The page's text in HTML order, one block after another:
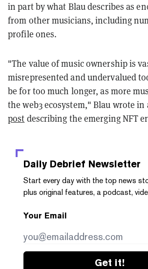
in part by what Blau describes as
from other musicians, including
profile ones.
"The value of music ownership is
misrepresented and undervalued
be for too much longer, as more
the web3 ecosystem," Blau wrote in
post describing the emerging NFT
Daily Debrief Newsletter
Start every day with the top news
plus original features, a podcast,
Your Email
Get it!